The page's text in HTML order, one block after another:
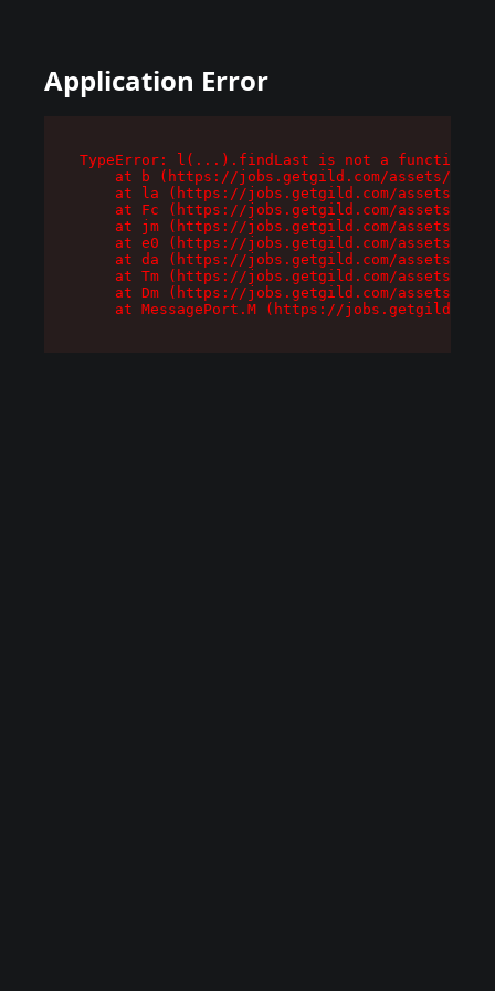
Application Error
TypeError: l(...).findLast is not a function
at b (https://jobs.getgild.com/assets/
at la (https://jobs.getgild.com/assets/
at Fc (https://jobs.getgild.com/assets/
at jm (https://jobs.getgild.com/assets/
at e0 (https://jobs.getgild.com/assets/
at da (https://jobs.getgild.com/assets/
at Tm (https://jobs.getgild.com/assets/
at Dm (https://jobs.getgild.com/assets/
at MessagePort.M (https://